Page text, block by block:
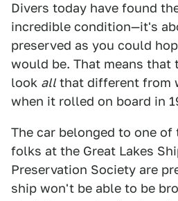
Divers today have found
incredible condition—it's
preserved as you could
would be. That means that
look allthat different from
when it rolled on board in
The car belonged to one of
folks at the Great Lakes
Preservation Society are
ship won't be able to be